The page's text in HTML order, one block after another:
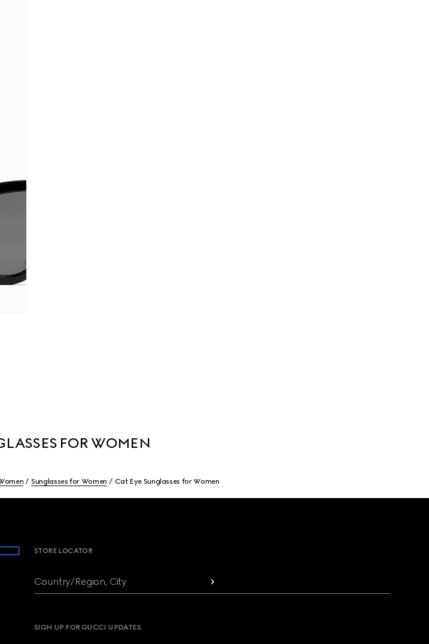
FOR WOMEN
Sunglasses for Women Cat Eye Sunglasses for Women
STORE LOCATOR
Country/Region, City
SIGN UP FOR GUCCI UPDATES